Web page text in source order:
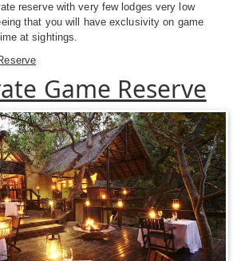
reserve with very few lodges very low
that you will have exclusivity on game
at sightings.
Game Reserve